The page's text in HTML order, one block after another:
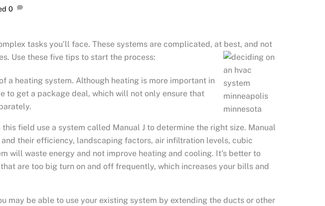
0
tasks you’ll face. These systems are complicated, at best, and not
Use these five tips to start the process:
a heating system. Although heating is more important in
to get a package deal, which will not only ensure that
field use a system called Manual J to determine the right size. Manual
their efficiency, landscaping factors, air infiltration levels, cubic
will waste energy and not improve heating and cooling. It’s better to
are too big turn on and off frequently, which increases your bills and
may be able to use your existing system by extending the ducts or other